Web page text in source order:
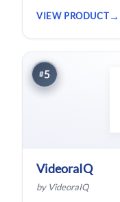
VIEW PRODUCT
#5
VideoraIQ
by VideoraIQ